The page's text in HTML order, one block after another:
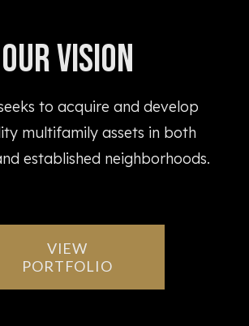
Our Vision
to acquire and develop
multifamily assets in both
established neighborhoods.
VIEW
PORTFOLIO